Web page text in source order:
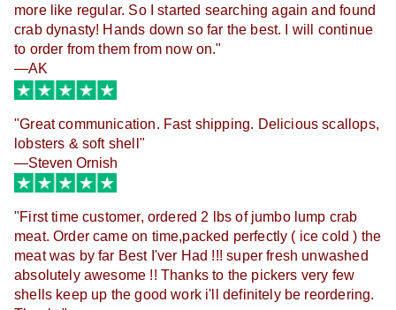
more like regular. So I started searching again and found
crab dynasty! Hands down so far the best. I will continue
to order from them from now on."
—AK
"Great communication. Fast shipping. Delicious scallops,
lobsters & soft shell"
—Steven Ornish
"First time customer, ordered 2 lbs of jumbo lump crab
meat. Order came on time,packed perfectly ( ice cold ) the
meat was by far Best I'ver Had !!! super fresh unwashed
absolutely awesome !! Thanks to the pickers very few
shells keep up the good work i'll definitely be reordering.